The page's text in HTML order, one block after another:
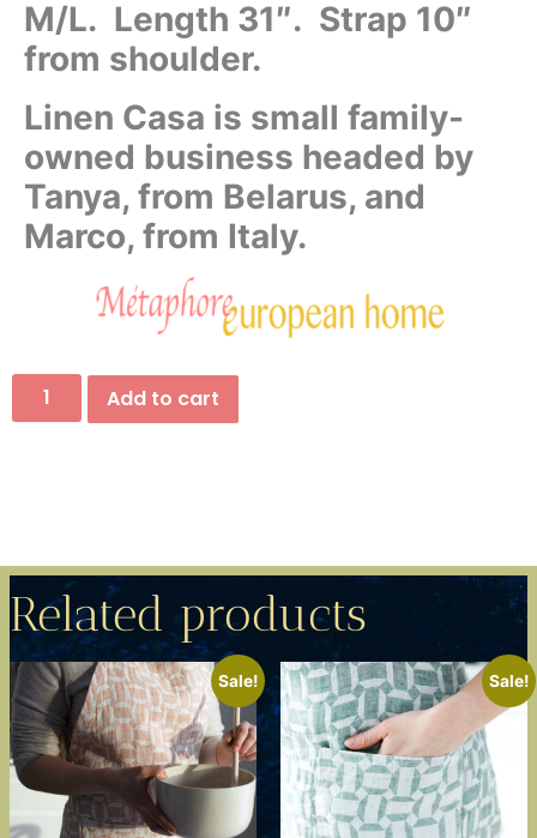
M/L. Length 31″. Strap 10″
from shoulder.
Linen Casa is small family-
owned business headed by
Tanya, from Belarus, and
Marco, from Italy.
Add to cart
Related products
Sale! Sale!